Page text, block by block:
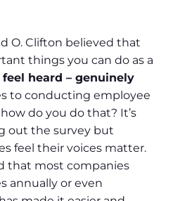
O. Clifton believed that
things you can do as a
heard – genuinely
to conducting employee
do you do that? It’s
out the survey but
feel their voices matter.
that most companies
annually or even